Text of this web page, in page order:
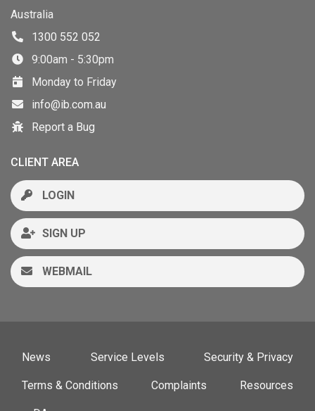
Australia
1300 552 052
9:00am - 5:30pm
Monday to Friday
info@ib.com.au
Report a Bug
CLIENT AREA
LOGIN
SIGN UP
WEBMAIL
News Service Levels Security & Privacy
Terms & Conditions Complaints Resources